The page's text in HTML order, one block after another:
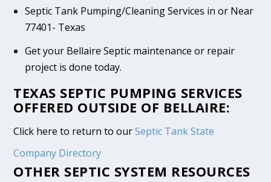
Septic Tank Pumping/Cleaning Services in or Near
77401- Texas
Get your Bellaire Septic maintenance or repair
project is done today.
TEXAS SEPTIC PUMPING SERVICES
OFFERED OUTSIDE OF BELLAIRE:
Click here to return to ourSeptic Tank State
Company Directory
OTHER SEPTIC SYSTEM RESOURCES